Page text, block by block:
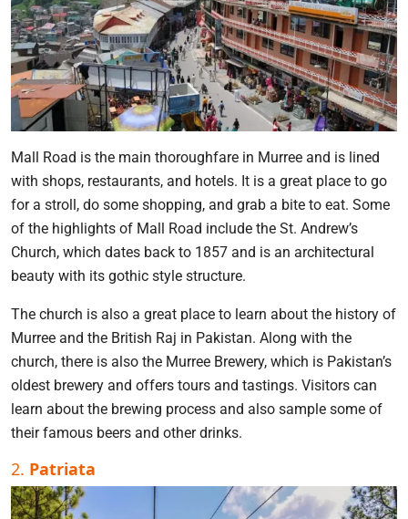
Mall Road is the main thoroughfare in Murree and is lined
with shops, restaurants, and hotels. It is a great place to go
for a stroll, do some shopping, and grab a bite to eat. Some
of the highlights of Mall Road include the St. Andrew’s
Church, which dates back to 1857 and is an architectural
beauty with its gothic style structure.
The church is also a great place to learn about the history of
Murree and the British Raj in Pakistan. Along with the
church, there is also the Murree Brewery, which is Pakistan’s
oldest brewery and offers tours and tastings. Visitors can
learn about the brewing process and also sample some of
their famous beers and other drinks.
2. Patriata